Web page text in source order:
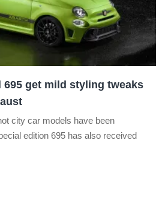
695 get mild styling tweaks
city car models have been
edition 695 has also received